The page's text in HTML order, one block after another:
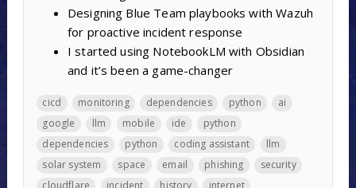
Designing Blue Team playbooks with Wazuh
for proactive incident response
I started using NotebookLM with Obsidian
and it’s been a game-changer
cicd monitoring dependencies python
ai
google
llm mobile ide
python
dependencies
python coding assistant
llm
solar system
space email phishing
security